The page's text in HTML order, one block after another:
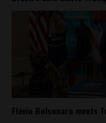
Flávio Bolsonaro meets